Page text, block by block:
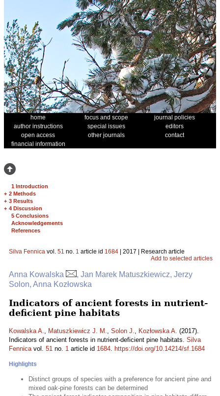
home focus and scope
journal policies
author instructions
special issues
editors
open access
other journals
contact
financial information
1 Introduction
+ 2 Methods
+ 3 Results
+ 4 Discussion
5 Conclusions
Acknowledgements
References
Silva Fennica vol. 51 no. 1 article id 1684 | 2017 | Research article
Add to selected articles
Anna Kowalska
, Jan Marek Matuszkiewicz, Jerzy
Solon, Anna Kozłowska
Indicators of ancient forests in nutrient-
deficient pine habitats
Kowalska A., Matuszkiewicz J. M., Solon J., Kozłowska A. (2017).
Indicators of ancient forests in nutrient-deficient pine habitats. Silva
Fennicavol. 51 no. 1 article id 1684. https://doi.org/10.14214/sf.1684
Highlights
Distinct groups of species with a preference for ancient pine and
mixed oak-pine forests can be determined